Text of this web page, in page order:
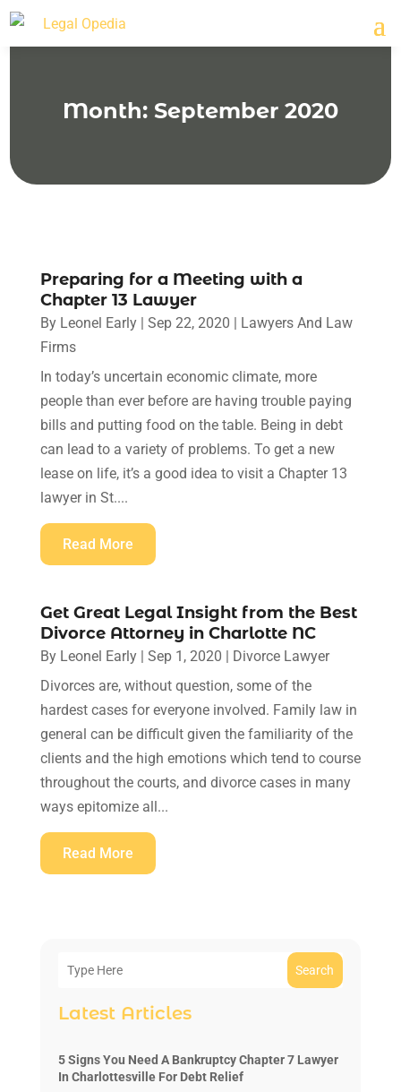
Month: September 2020
Preparing for a Meeting with a
Chapter 13 Lawyer
By Leonel Early| Sep 22, 2020 | Lawyers And Law
Firms
In today’s uncertain economic climate, more
people than ever before are having trouble paying
bills and putting food on the table. Being in debt
can lead to a variety of problems. To get a new
lease on life, it’s a good idea to visit a Chapter 13
lawyer in St....
Read More
Get Great Legal Insight from the Best
Divorce Attorney in Charlotte NC
By Leonel Early| Sep 1, 2020 | Divorce Lawyer
Divorces are, without question, some of the
hardest cases for everyone involved. Family law in
general can be difficult given the familiarity of the
clients and the high emotions which tend to course
throughout the courts, and divorce cases in many
ways epitomize all...
Read More
Search
Latest Articles
5 Signs You Need A Bankruptcy Chapter 7 Lawyer
In Charlottesville For Debt Relief